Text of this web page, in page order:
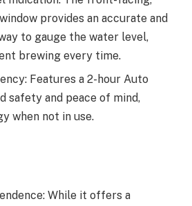
provides an accurate and
to gauge the water level,
brewing every time.
Features a 2-hour Auto
safety and peace of mind,
when not in use.
While it offers a